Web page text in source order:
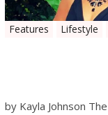
Features Lifestyle
by Kayla Johnson